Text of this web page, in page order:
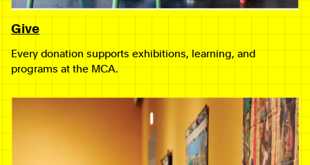
Give
Every donation supports exhibitions, learning, and
programs at the MCA.